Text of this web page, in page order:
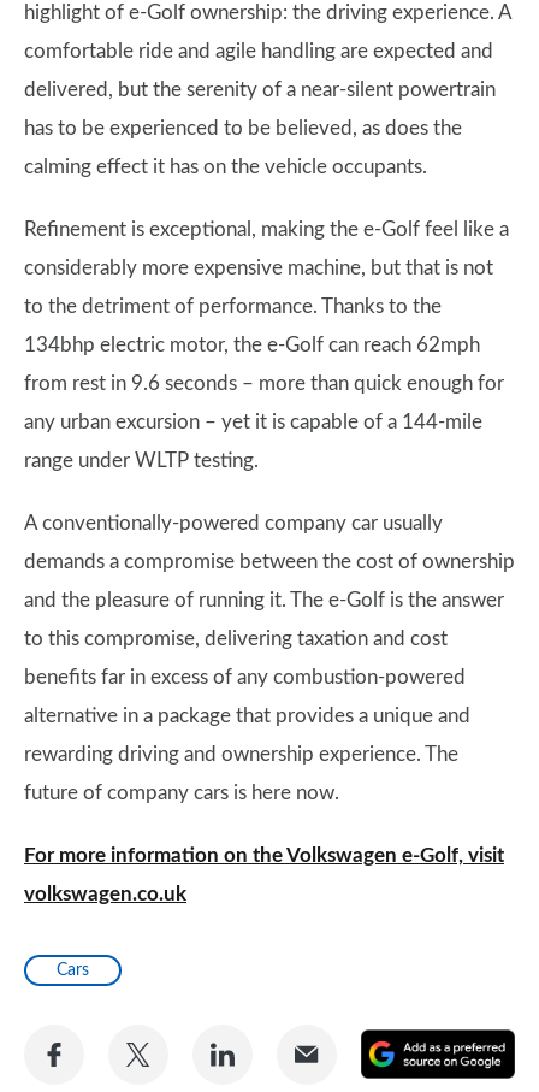
highlight of e-Golf ownership: the driving experience. A
comfortable ride and agile handling are expected and
delivered, but the serenity of a near-silent powertrain
has to be experienced to be believed, as does the
calming effect it has on the vehicle occupants.
Refinement is exceptional, making the e-Golf feel like a
considerably more expensive machine, but that is not
to the detriment of performance. Thanks to the
134bhp electric motor, the e-Golf can reach 62mph
from rest in 9.6 seconds – more than quick enough for
any urban excursion – yet it is capable of a 144-mile
range under WLTP testing.
A conventionally-powered company car usually
demands a compromise between the cost of ownership
and the pleasure of running it. The e-Golf is the answer
to this compromise, delivering taxation and cost
benefits far in excess of any combustion-powered
alternative in a package that provides a unique and
rewarding driving and ownership experience. The
future of company cars is here now.
For more information on the Volkswagen e-Golf, visit
volkswagen.co.uk
Cars
Share
Share
Share
Share